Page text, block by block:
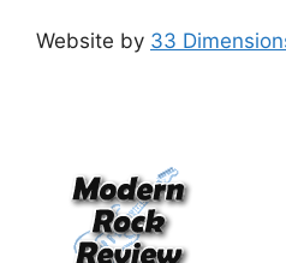
Website by 33